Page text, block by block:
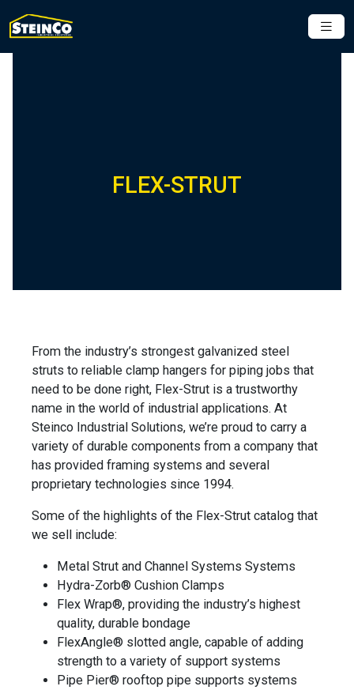
FLEX-STRUT
From the industry’s strongest galvanized steel
struts to reliable clamp hangers for piping jobs that
need to be done right, Flex-Strut is a trustworthy
name in the world of industrial applications. At
Steinco Industrial Solutions, we’re proud to carry a
variety of durable components from a company that
has provided framing systems and several
proprietary technologies since 1994.
Some of the highlights of the Flex-Strut catalog that
we sell include:
Metal Strut and Channel Systems Systems
Hydra-Zorb® Cushion Clamps
Flex Wrap®, providing the industry’s highest
quality, durable bondage
FlexAngle® slotted angle, capable of adding
strength to a variety of support systems
Pipe Pier® rooftop pipe supports systems